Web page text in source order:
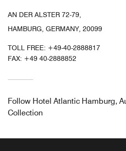
AN DER ALSTER 72-79,
HAMBURG, GERMANY, 20099
TOLL FREE: +49-40-2888817
FAX: +49 40-2888852
Follow Hotel Atlantic Hamburg,
Collection